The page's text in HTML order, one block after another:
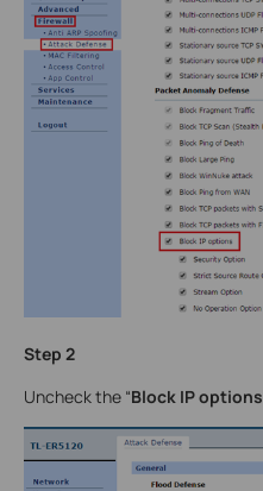
Step 2
Uncheck the “Block IP options